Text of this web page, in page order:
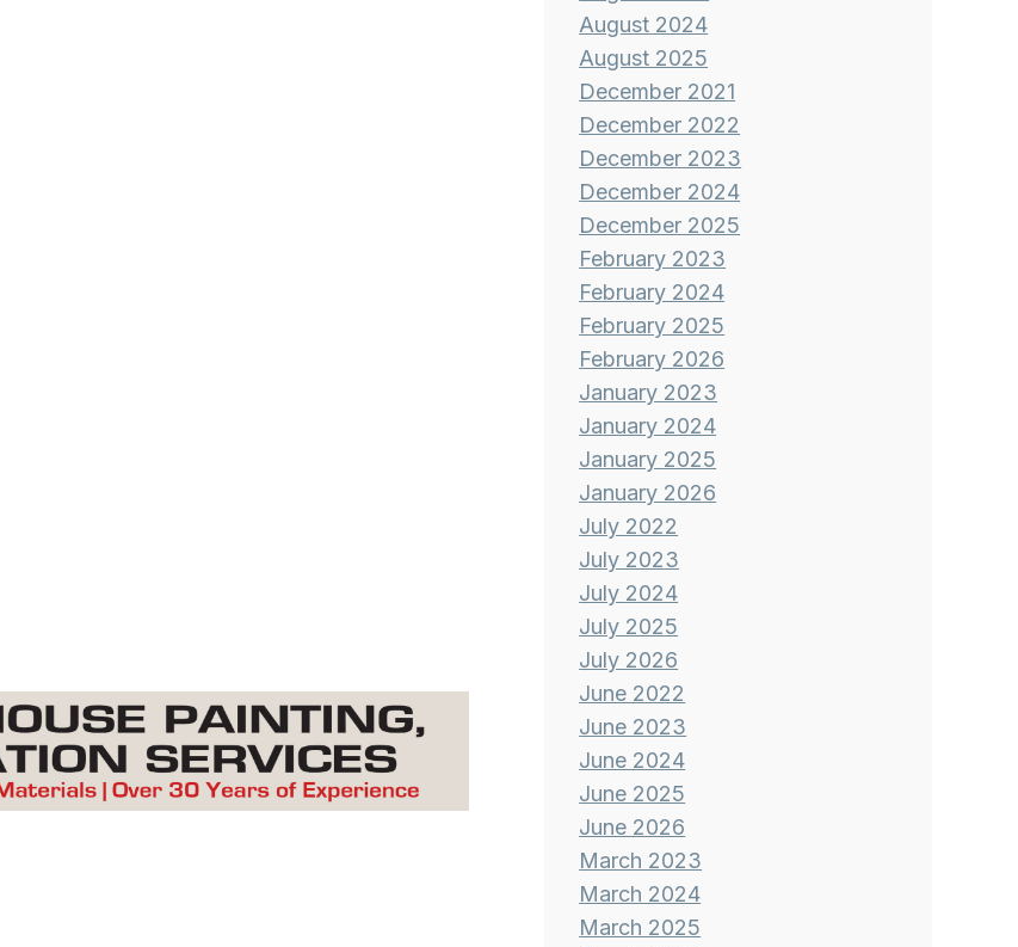
August 2024
August 2025
December 2021
December 2022
December 2023
December 2024
December 2025
February 2023
February 2024
February 2025
February 2026
January 2023
January 2024
January 2025
January 2026
July 2022
July 2023
July 2024
July 2025
July 2026
June 2022
June 2023
June 2024
June 2025
June 2026
March 2023
March 2024
March 2025